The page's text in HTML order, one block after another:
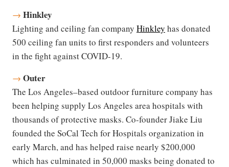
→ Hinkley
Lighting and ceiling fan company Hinkley has donated
500 ceiling fan units to first responders and volunteers
in the fight against COVID-19.
→ Outer
The Los Angeles–based outdoor furniture company has
been helping supply Los Angeles area hospitals with
thousands of protective masks. Co-founder Jiake Liu
founded the SoCal Tech for Hospitals organization in
early March, and has helped raise nearly $200,000
which has culminated in 50,000 masks being donated to